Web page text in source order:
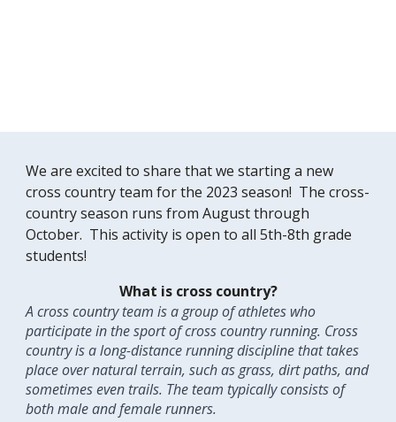
We are excited to share that we starting a new
cross country team for the 2023 season! The cross-
country season runs from August through
October. This activity is open to all 5th-8th grade
students!
What is cross country?
A cross country team is a group of athletes who
participate in the sport of cross country running. Cross
country is a long-distance running discipline that takes
place over natural terrain, such as grass, dirt paths, and
sometimes even trails. The team typically consists of
both male and female runners.